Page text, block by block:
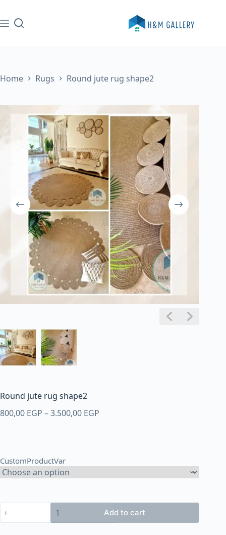
to
content
Home Rugs Round jute rug shape2
Round jute rug shape2
800,00 EGP –3.500,00 EGP
800,00 EGP
CustomProductVar
jute
Add to cart